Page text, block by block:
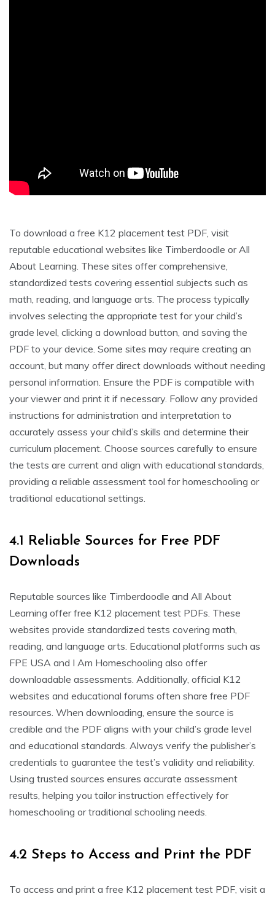
To download a free K12 placement test PDF, visit
reputable educational websites like Timberdoodle or All
About Learning. These sites offer comprehensive,
standardized tests covering essential subjects such as
math, reading, and language arts. The process typically
involves selecting the appropriate test for your child’s
grade level, clicking a download button, and saving the
PDF to your device. Some sites may require creating an
account, but many offer direct downloads without needing
personal information. Ensure the PDF is compatible with
your viewer and print it if necessary. Follow any provided
instructions for administration and interpretation to
accurately assess your child’s skills and determine their
curriculum placement. Choose sources carefully to ensure
the tests are current and align with educational standards,
providing a reliable assessment tool for homeschooling or
traditional educational settings.
4.1 Reliable Sources for Free PDF
Downloads
Reputable sources like Timberdoodle and All About
Learning offer free K12 placement test PDFs. These
websites provide standardized tests covering math,
reading, and language arts. Educational platforms such as
FPE USA and I Am Homeschooling also offer
downloadable assessments. Additionally, official K12
websites and educational forums often share free PDF
resources. When downloading, ensure the source is
credible and the PDF aligns with your child’s grade level
and educational standards. Always verify the publisher’s
credentials to guarantee the test’s validity and reliability.
Using trusted sources ensures accurate assessment
results, helping you tailor instruction effectively for
homeschooling or traditional schooling needs.
4.2 Steps to Access and Print the PDF
To access and print a free K12 placement test PDF, visit a